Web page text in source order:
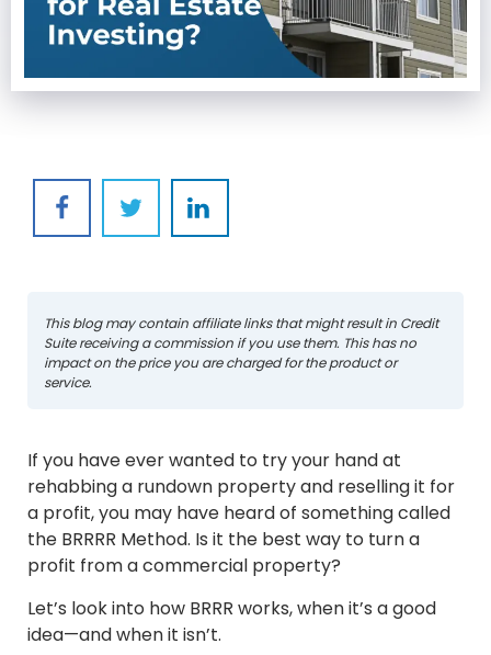
This blog may contain affiliate links that might result in Credit
Suite receiving a commission if you use them. This has no
impact on the price you are charged for the product or
service.
If you have ever wanted to try your hand at
rehabbing a rundown property and reselling it for
a profit, you may have heard of something called
the BRRRR Method. Is it the best way to turn a
profit from a commercial property?
Let’s look into how BRRR works, when it’s a good
idea—and when it isn’t.